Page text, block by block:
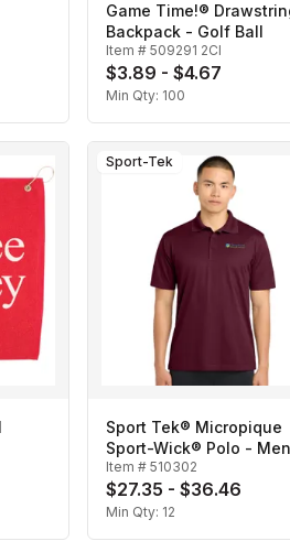
Game Time!®
Backpack - Golf Ball
Item # 509291 2CI
$3.89 - $4.67
Min Qty: 100
Sport-Tek
Sport Tek® Micropique
Sport-Wick® Polo -
Item # 510302
$27.35 - $36.46
Min Qty: 12